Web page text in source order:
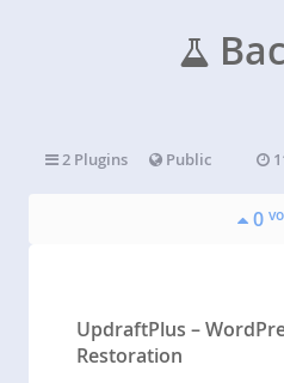
2 Plugins Public
0
UpdraftPlus –
Restoration